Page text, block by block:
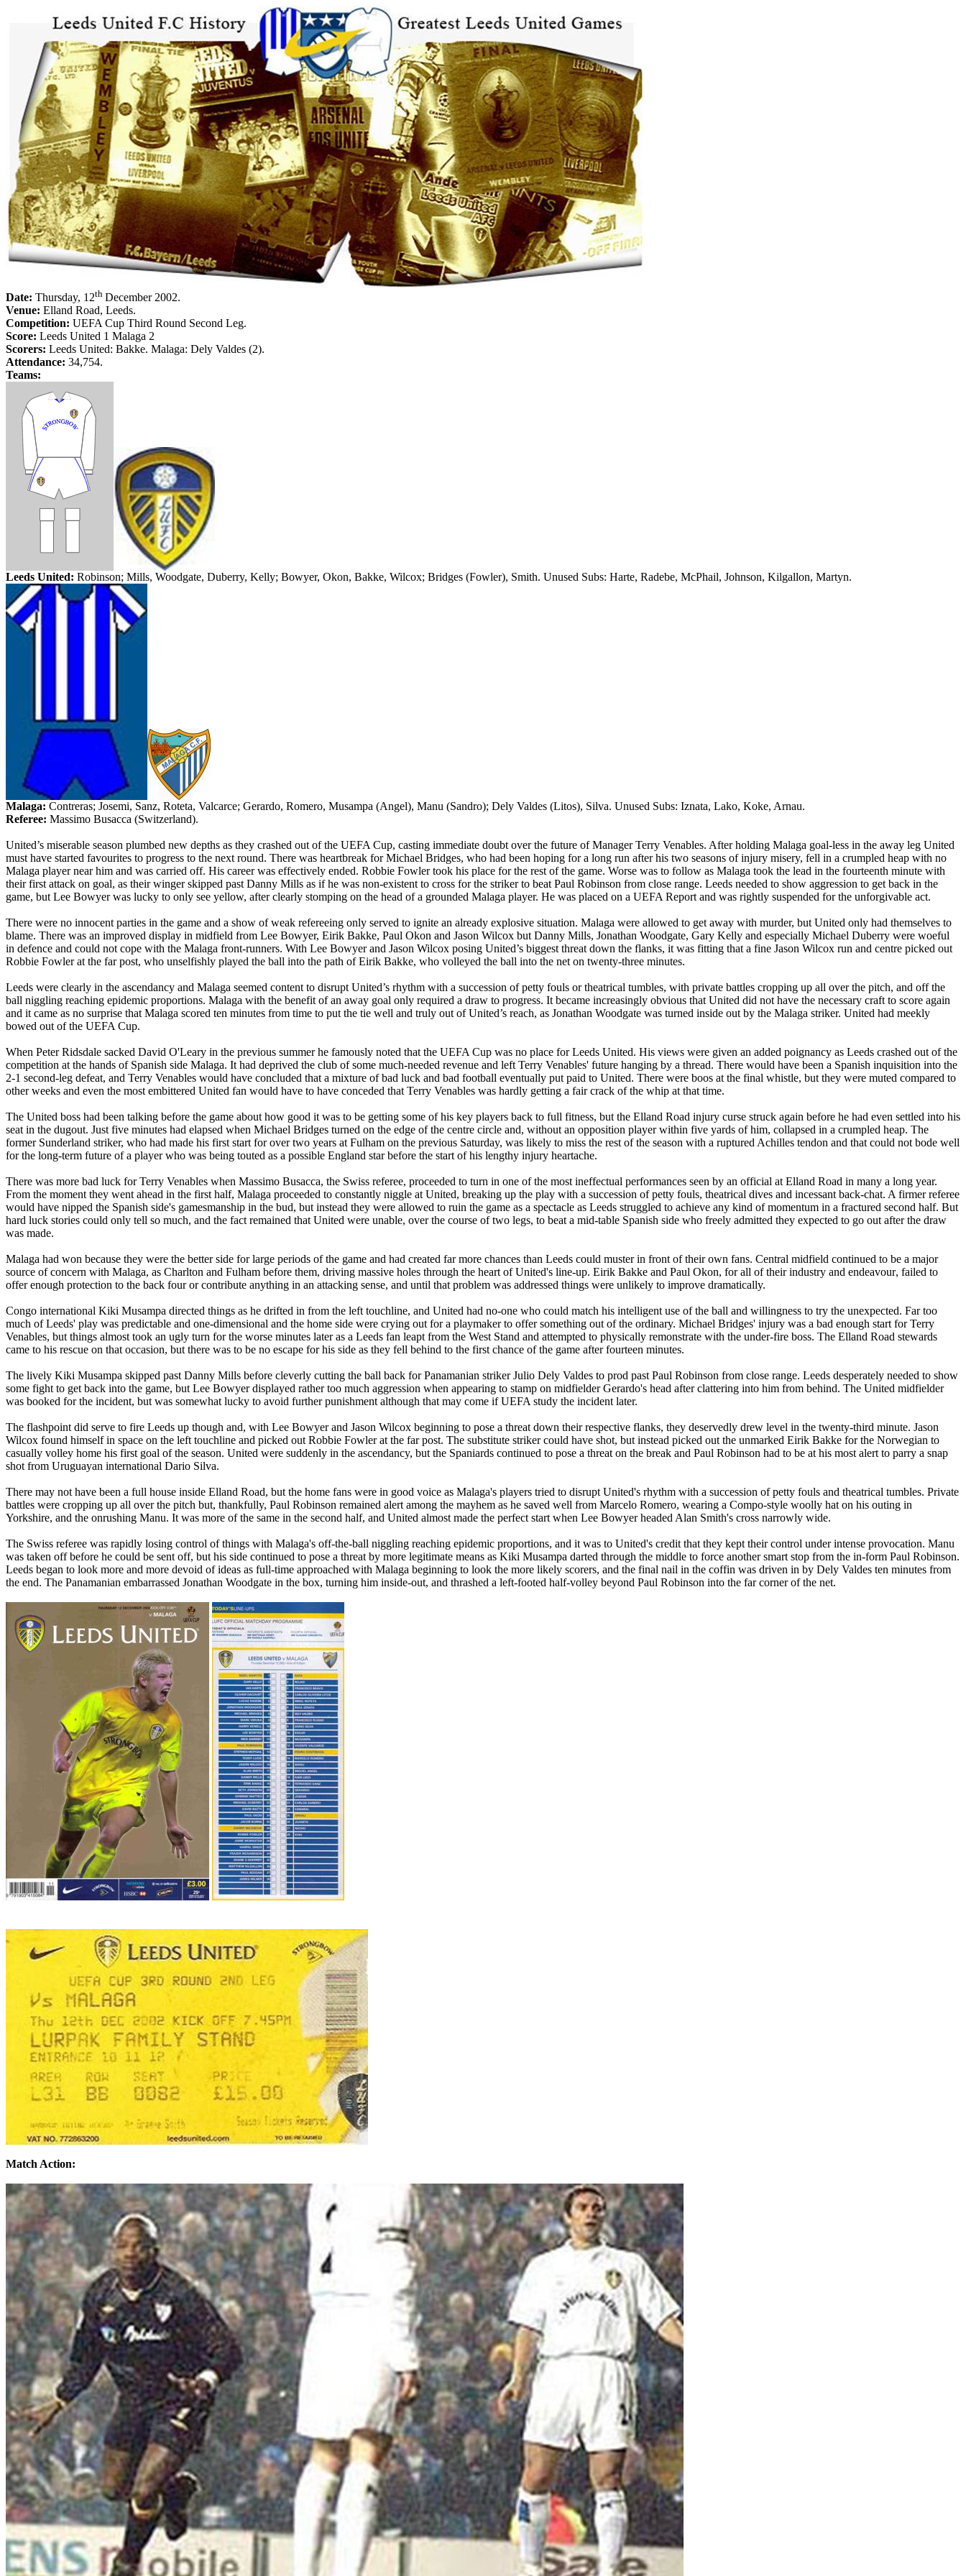
Date: Thursday, 12th December 2002.
Venue: Elland Road, Leeds.
Competition: UEFA Cup Third Round Second Leg.
Score: Leeds United 1 Malaga 2
Scorers: Leeds United: Bakke. Malaga: Dely Valdes (2).
Attendance: 34,754.
Teams:
Leeds United: Robinson; Mills, Woodgate, Duberry, Kelly; Bowyer, Okon, Bakke, Wilcox; Bridges (Fowler), Smith. Unused Subs: Harte, Radebe, McPhail, Johnson, Kilgallon, Martyn.
Malaga: Contreras; Josemi, Sanz, Roteta, Valcarce; Gerardo, Romero, Musampa (Angel), Manu (Sandro); Dely Valdes (Litos), Silva. Unused Subs: Iznata, Lako, Koke, Arnau.
Referee: Massimo Busacca (Switzerland).
United’s miserable season plumbed new depths as they crashed out of the UEFA Cup, casting immediate doubt over the future of Manager Terry Venables. After holding Malaga goal-less in the away leg United
must have started favourites to progress to the next round. There was heartbreak for Michael Bridges, who had been hoping for a long run after his two seasons of injury misery, fell in a crumpled heap with no
Malaga player near him and was carried off. His career was effectively ended. Robbie Fowler took his place for the rest of the game. Worse was to follow as Malaga took the lead in the fourteenth minute with
their first attack on goal, as their winger skipped past Danny Mills as if he was non-existent to cross for the striker to beat Paul Robinson from close range. Leeds needed to show aggression to get back in the
game, but Lee Bowyer was lucky to only see yellow, after clearly stomping on the head of a grounded Malaga player. He was placed on a UEFA Report and was rightly suspended for the unforgivable act.
There were no innocent parties in the game and a show of weak refereeing only served to ignite an already explosive situation. Malaga were allowed to get away with murder, but United only had themselves to
blame. There was an improved display in midfield from Lee Bowyer, Eirik Bakke, Paul Okon and Jason Wilcox but Danny Mills, Jonathan Woodgate, Gary Kelly and especially Michael Duberry were woeful
in defence and could not cope with the Malaga front-runners. With Lee Bowyer and Jason Wilcox posing United’s biggest threat down the flanks, it was fitting that a fine Jason Wilcox run and centre picked out
Robbie Fowler at the far post, who unselfishly played the ball into the path ofEirik Bakke, who volleyed the ball into the net on twenty-three minutes.
Leeds were clearly in the ascendancy and Malaga seemed content to disrupt United’s rhythm with a succession of petty fouls or theatrical tumbles, with private battles cropping up all over the pitch, and off the
ball niggling reaching epidemic proportions. Malaga with the benefit of an away goal only required a draw to progress. It became increasingly obvious that United did not have the necessary craft to score again
and it came as no surprise that Malaga scored ten minutes from time to put the tie well and truly out ofUnited’s reach, as Jonathan Woodgate was turned inside out by the Malaga striker. United had meekly
bowed out of the UEFA Cup.
When PeterRidsdale sacked David O'Leary in the previous summer he famously noted that the UEFA Cup was no place for Leeds United. His views were given an added poignancy as Leeds crashed out of the
competition at the hands of Spanish side Malaga. It had deprived the club of some much-needed revenue and left Terry Venables' future hanging by a thread. There would have been a Spanish inquisition into the
2-1 second-leg defeat, and Terry Venables would have concluded that a mixture of bad luck and bad football eventually put paid to United. There were boos at the final whistle, but they were muted compared to
other weeks and even the most embittered United fan would have to have conceded that Terry Venables was hardly getting a fair crack of the whip at that time.
The United boss had been talking before the game about how good it was to be getting some of his key players back to full fitness, but the Elland Road injury curse struck again before he had even settled into his
seat in the dugout. Just five minutes had elapsed when Michael Bridges turned on the edge of the centre circle and, without an opposition player within five yards of him, collapsed in a crumpled heap. The
former Sunderland striker, who had made his first start for over two years at Fulham on the previous Saturday, was likely to miss the rest of the season with a ruptured Achilles tendon and that could not bode well
for the long-term future of a player who was being touted as a possible England star before the start of his lengthy injury heartache.
There was more bad luck for Terry Venables when Massimo Busacca, the Swiss referee, proceeded to turn in one of the most ineffectual performances seen by an official at Elland Road in many a long year.
From the moment they went ahead in the first half, Malaga proceeded to constantly niggle at United, breaking up the play with a succession of petty fouls, theatrical dives and incessant back-chat. A firmer referee
would have nipped the Spanish side's gamesmanship in the bud, but instead they were allowed to ruin the game as a spectacle as Leeds struggled to achieve any kind of momentum in a fractured second half. But
hard luck stories could only tell so much, and the fact remained that United were unable, over the course of two legs, to beat a mid-table Spanish side who freely admitted they expected to go out after the draw
was made.
Malaga had won because they were the better side for large periods of the game and had created far more chances than Leeds could muster in front of their own fans. Central midfield continued to be a major
source of concern with Malaga, as Charlton and Fulham before them, driving massive holes through the heart ofUnited's line-up. Eirik Bakke and Paul Okon, for all of their industry and endeavour, failed to
offer enough protection to the back four or contribute anything in an attacking sense, and until that problem was addressed things were unlikely to improve dramatically.
Congo international Kiki Musampa directed things as he drifted in from the left touchline, and United had no-one who could match his intelligent use of the ball and willingness to try the unexpected. Far too
much ofLeeds' play was predictable and one-dimensional and the home side were crying out for a playmaker to offer something out of the ordinary. Michael Bridges' injury was a bad enough start for Terry
Venables, but things almost took an ugly turn for the worse minutes later as a Leeds fan leapt from the West Stand and attempted to physically remonstrate with the under-fire boss. The Elland Road stewards
came to his rescue on that occasion, but there was to be no escape for his side as they fell behind to the first chance of the game after fourteen minutes.
The lively Kiki Musampa skipped past Danny Mills before cleverly cutting the ball back for Panamanian striker Julio Dely Valdes to prod past Paul Robinson from close range. Leeds desperately needed to show
some fight to get back into the game, but Lee Bowyer displayed rather too much aggression when appearing to stamp on midfielder Gerardo's head after clattering into him from behind. The United midfielder
was booked for the incident, but was somewhat lucky to avoid further punishment although that may come if UEFA study the incident later.
The flashpoint did serve to fire Leeds up though and, with Lee Bowyer and Jason Wilcox beginning to pose a threat down their respective flanks, they deservedly drew level in the twenty-third minute. Jason
Wilcox found himself in space on the left touchline and picked out Robbie Fowler at the far post. The substitute striker could have shot, but instead picked out the unmarked Eirik Bakke for the Norwegian to
casually volley home his first goal of the season. United were suddenly in the ascendancy, but the Spaniards continued to pose a threat on the break and Paul Robinson had to be at his most alert to parry a snap
shot from Uruguayan international Dario Silva.
There may not have been a full house inside Elland Road, but the home fans were in good voice as Malaga's players tried to disrupt United's rhythm with a succession of petty fouls and theatrical tumbles. Private
battles were cropping up all over the pitch but, thankfully, Paul Robinson remained alert among the mayhem as he saved well from Marcelo Romero, wearing a Compo-style woolly hat on his outing in
Yorkshire, and the onrushing Manu. It was more of the same in the second half, and United almost made the perfect start when Lee Bowyer headed Alan Smith's cross narrowly wide.
The Swiss referee was rapidly losing control of things with Malaga's off-the-ball niggling reaching epidemic proportions, and it was to United's credit that they kept their control under intense provocation. Manu
was taken off before he could be sent off, but his side continued to pose a threat by more legitimate means as Kiki Musampa darted through the middle to force another smart stop from the in-form Paul Robinson.
Leeds began to look more and more devoid of ideas as full-time approached with Malaga beginning to look the more likely scorers, and the final nail in the coffin was driven in by Dely Valdes ten minutes from
the end. The Panamanian embarrassed Jonathan Woodgate in the box, turning him inside-out, and thrashed a left-footed half-volley beyond Paul Robinson into the far corner of the net.
Match Action: